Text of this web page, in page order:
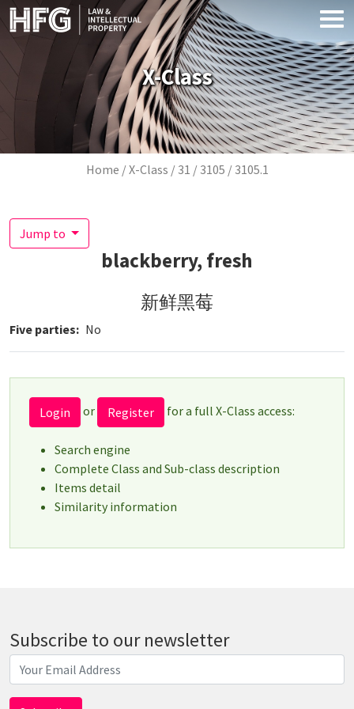
Skip to main content
X-Class
Breadcrumb
Home X-Class 31 3105 3105.1
Jump to
blackberry, fresh
新鲜黑莓
Five parties No
Login or Register for a full X-Class access:
Search engine
Complete Class and Sub-class description
Items detail
Similarity information
Subscribe to our newsletter